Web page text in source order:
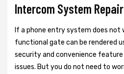
Intercom System Repair
If a phone entry system does not
functional gate can be rendered
security and convenience
issues. But you do not need to